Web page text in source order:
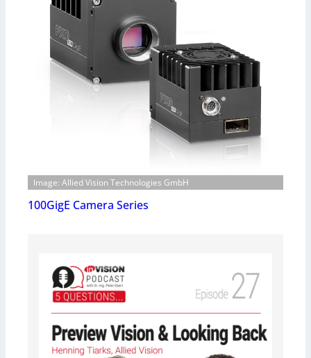
Image: Allied Vision Technologies GmbH
100GigE Camera Series